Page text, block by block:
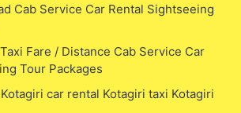
Cab Service Car Rental Sightseeing
Fare / Distance Cab Service Car
Tour Packages
car rental Kotagiri taxi Kotagiri